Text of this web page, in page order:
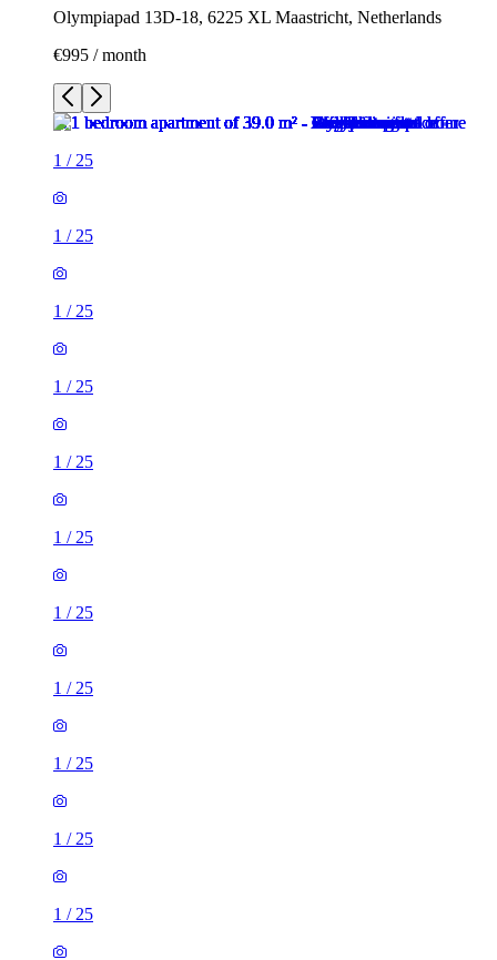
Olympiapad 13D-18, 6225 XL Maastricht, Netherlands
€995 / month
1 / 25
1 / 25
1 / 25
1 / 25
1 / 25
1 / 25
1 / 25
1 / 25
1 / 25
1 / 25
1 / 25